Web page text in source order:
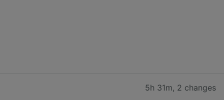
5h 31m, 2 changes